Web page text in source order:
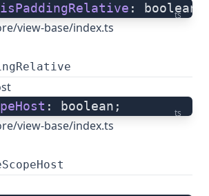
ts
_isPaddingRelative : boolean;
view-base/index.ts
ts
: boolean;
view-base/index.ts